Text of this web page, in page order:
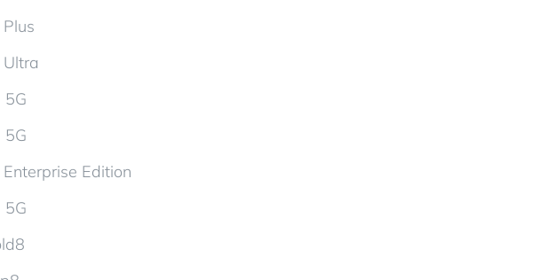
5G
5G
Edition
5G